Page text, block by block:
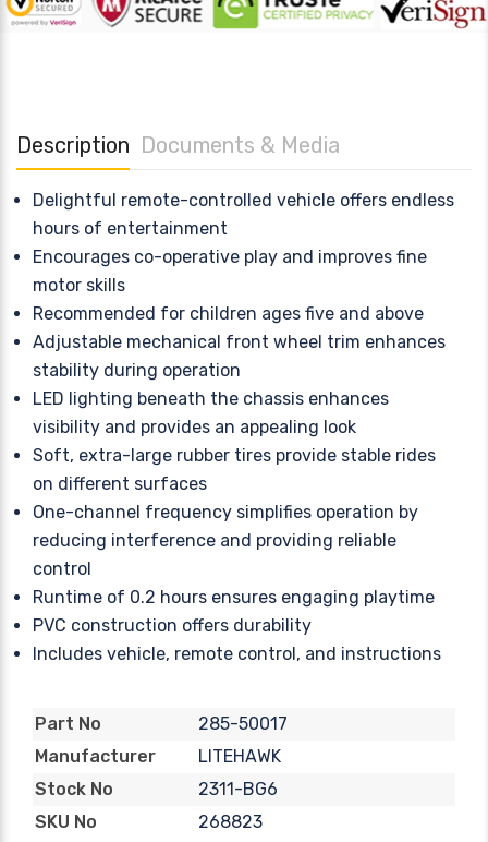
Description Documents & Media
Delightful remote-controlled vehicle offers endless
hours of entertainment
Encourages co-operative play and improves fine
motor skills
Recommended for children ages five and above
Adjustable mechanical front wheel trim enhances
stability during operation
LED lighting beneath the chassis enhances
visibility and provides an appealing look
Soft, extra-large rubber tires provide stable rides
on different surfaces
One-channel frequency simplifies operation by
reducing interference and providing reliable
control
Runtime of 0.2 hours ensures engaging playtime
PVC construction offers durability
Includes vehicle, remote control, and instructions
Part No
285-50017
Manufacturer
LITEHAWK
Stock No
2311-BG6
SKU No
268823